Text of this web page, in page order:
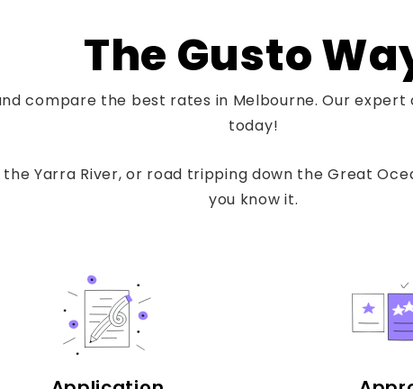
The Gusto
compare the best rates in Melbourne. Our
today!
Yarra River, or road tripping down the Great
you know it.